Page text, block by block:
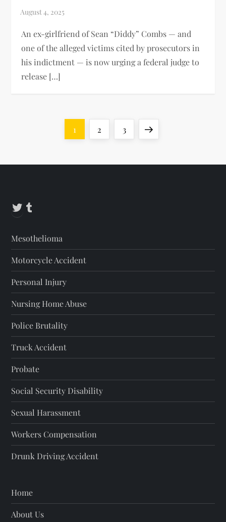
An ex-girlfriend of Sean “Diddy” Combs — and
one of the alleged victims cited by prosecutors in
his indictment — is now urging a federal judge to
release […]
t
s
p
a
g
i
n
a
t
i
o
n
Page
1 Page
2 Page
3
Next
Twitter
Mesothelioma
Motorcycle Accident
Personal Injury
Nursing Home Abuse
Police Brutality
Truck Accident
Probate
Social Security Disability
Sexual Harassment
Workers Compensation
Drunk Driving Accident
Home
About Us